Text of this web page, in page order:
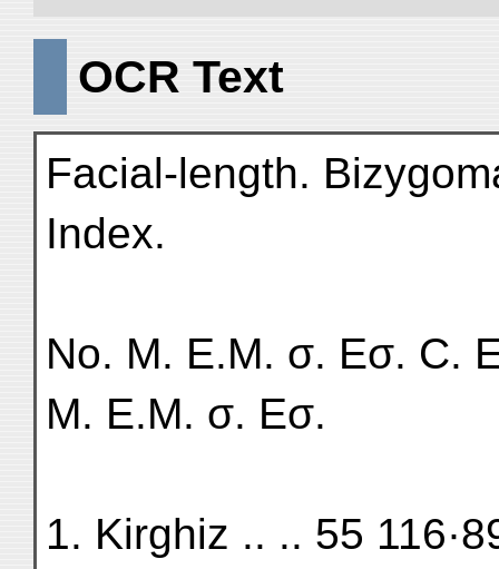
OCR Text
Facial-length.
Index.
No. M. E.M. σ. Eσ. C.
M. E.M. σ. Eσ.
1. Kirghiz .. .. 55